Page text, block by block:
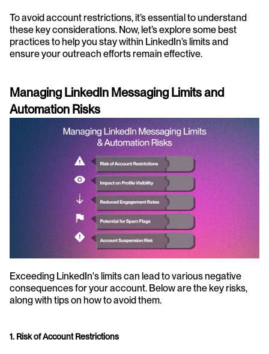
To avoid account restrictions, it’s essential to understand
these key considerations. Now, let’s explore some best
practices to help you stay within LinkedIn’s limits and
ensure your outreach efforts remain effective.
Managing LinkedIn Messaging Limits and
Automation Risks
Exceeding LinkedIn's limits can lead to various negative
consequences for your account. Below are the key risks,
along with tips on how to avoid them.
1. Risk of Account Restrictions